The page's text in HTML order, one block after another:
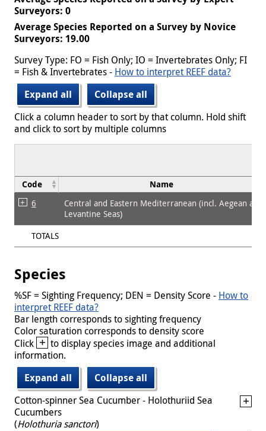
Surveyors: 0
Average Species Reported on a Survey by Novice
Surveyors: 19.00
Survey Type: FO = Fish Only; IO = Invertebrates Only; FI
= Fish & Invertebrates - How to interpret REEF data?
Expand all
Collapse all
Click a column header to sort by that column. Hold shift
and click to sort by multiple columns
Code Name
6
Central and Eastern Mediterranean (incl. Aegean and
Levantine Seas)
TOTALS
Species
%SF = Sighting Frequency; DEN = Density Score - How to
interpret REEF data?
Bar length corresponds to sighting frequency
Color saturation corresponds to density score
Click + to display species image and additional
information.
Expand all
Collapse all
Cotton-spinner Sea Cucumber - Holothuriid Sea
Cucumbers
(Holothuria sanctori)